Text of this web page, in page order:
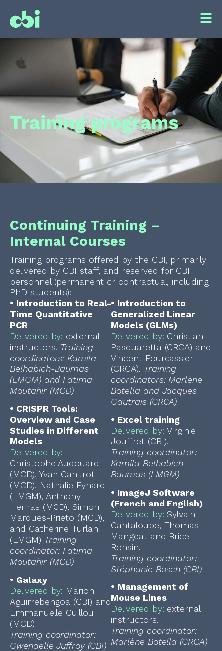
Training programs
Continuing Training –
Internal Courses
Training programs offered by the CBI, primarily
delivered by CBI staff, and reserved for CBI
personnel (permanent or contractual, including
PhD students):
• Introduction to Real-
Time Quantitative
PCR
Delivered by: external
instructors. Training
coordinators: Kamila
Belhabich-Baumas
(LMGM) and Fatima
Moutahir (MCD)
• CRISPR Tools:
Overview and Case
Studies in Different
Models
Delivered by:
Christophe Audouard
(MCD), Yvan Canitrot
(MCD), Nathalie Eynard
(LMGM), Anthony
Henras (MCD), Simon
Marques-Prieto (MCD),
and Catherine Turlan
(LMGM) Training
coordinator: Fatima
Moutahir (MCD)
• Galaxy
Delivered by: Marion
Aguirrebengoa (CBI) and
Emmanuelle Guillou
(MCD)
Training coordinator:
Gwenaelle Juffroy (CBI)
• Introduction to
Generalized Linear
Models (GLMs)
Delivered by: Christian
Pasquaretta (CRCA) and
Vincent Fourcassier
(CRCA). Training
coordinators: Marlène
Botella and Jacques
Gautrais (CRCA)
• Excel training
Delivered by: Virginie
Jouffret (CBI).
Training coordinator:
Kamila Belhabich-
Baumas (LMGM)
• ImageJ Software
(French and English)
Delivered by: Sylvain
Cantaloube, Thomas
Mangeat and Brice
Ronsin.
Training coordinator:
Stéphanie Bosch (CBI)
• Management of
Mouse Lines
Delivered by: external
instructors.
Training coordinator:
Marlène Botella (CRCA)